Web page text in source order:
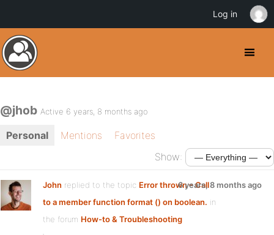
@jhob Active 6 years, 8 months ago
Personal Mentions
Favorites
Show:
John replied to the topic Error thrown – Call
to a member function format () on boolean. in
the forum How-to & Troubleshooting
6 years, 8 months ago
Log in